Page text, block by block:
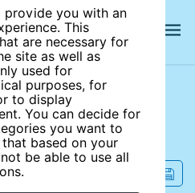
provide you with an
This
are necessary for
site as well as
used for
purposes, for
to display
You can decide for
you want to
based on your
be able to use all